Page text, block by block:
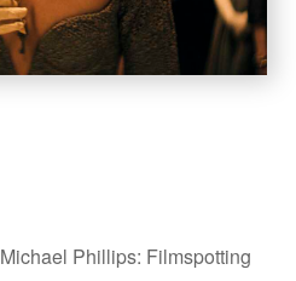
Michael Phillips: Filmspotting